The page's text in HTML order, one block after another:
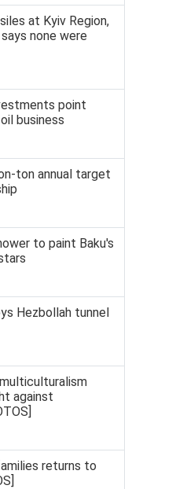
at Kyiv Region,
none were
point
business
ton annual target
to paint Baku's
Hezbollah tunnel
against
returns to